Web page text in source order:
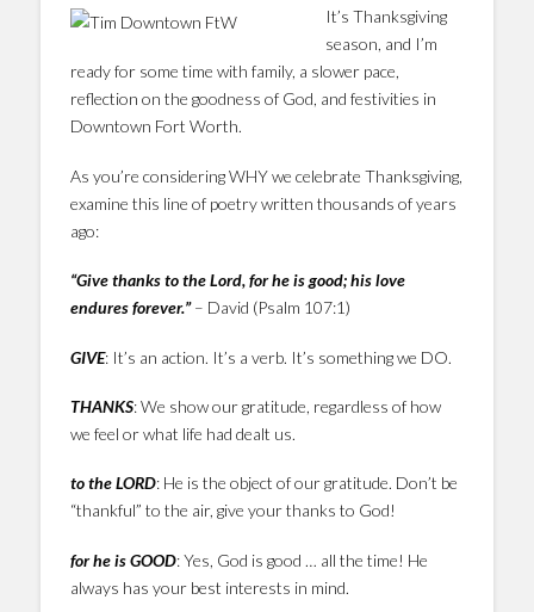
It’s Thanksgiving
season, and I’m
ready for some time with family, a slower pace,
reflection on the goodness of God, and festivities in
Downtown Fort Worth.
As you’re considering WHY we celebrate Thanksgiving,
examine this line of poetry written thousands of years
ago:
“Give thanks to the Lord, for he is good; his love
endures forever.”– David (Psalm 107:1)
GIVE: It’s an action. It’s a verb. It’s something we DO.
THANKS: We show our gratitude, regardless of how
we feel or what life had dealt us.
to the LORD: He is the object of our gratitude. Don’t be
“thankful” to the air, give your thanks to God!
for he is GOOD: Yes, God is good … all the time! He
always has your best interests in mind.